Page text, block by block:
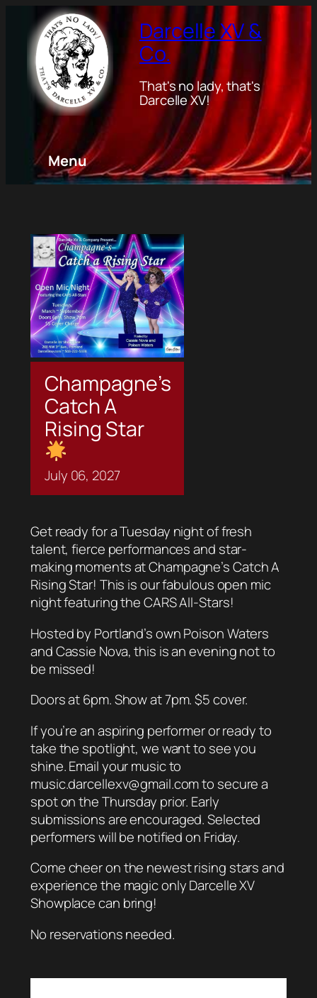
Darcelle XV &
Co.
That's no lady, that's
Darcelle XV!
Menu
Champagne’s
Catch A
Rising Star
July 06, 2027
Get ready for a Tuesday night of fresh
talent, fierce performances and star-
making moments at Champagne’s Catch A
Rising Star! This is our fabulous open mic
night featuring the CARS All-Stars!
Hosted by Portland’s own Poison Waters
and Cassie Nova, this is an evening not to
be missed!
Doors at 6pm. Show at 7pm. $5 cover.
If you’re an aspiring performer or ready to
take the spotlight, we want to see you
shine. Email your music to
music.darcellexv@gmail.com to secure a
spot on the Thursday prior. Early
submissions are encouraged. Selected
performers will be notified on Friday.
Come cheer on the newest rising stars and
experience the magic only Darcelle XV
Showplace can bring!
No reservations needed.